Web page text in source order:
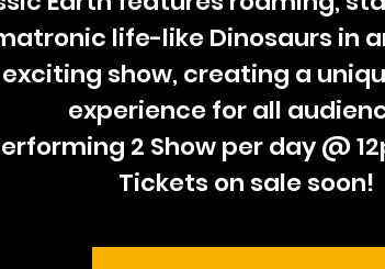
life-like Dinosaurs in
show, creating a
experience for all
2 Show per day @
Tickets on sale soon!